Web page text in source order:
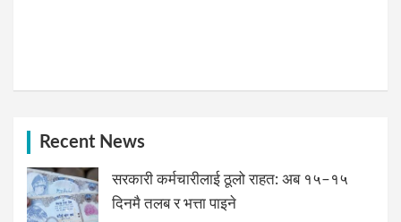
Recent News
सरकारी कर्मचारीलाई ठूलो राहत: अब १५–१५
दिनमै तलब र भत्ता पाइने